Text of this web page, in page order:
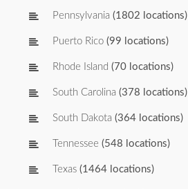
Pennsylvania (1802 locations)
Puerto Rico (99 locations)
Rhode Island (70 locations)
South Carolina (378 locations)
South Dakota (364 locations)
Tennessee (548 locations)
Texas (1464 locations)